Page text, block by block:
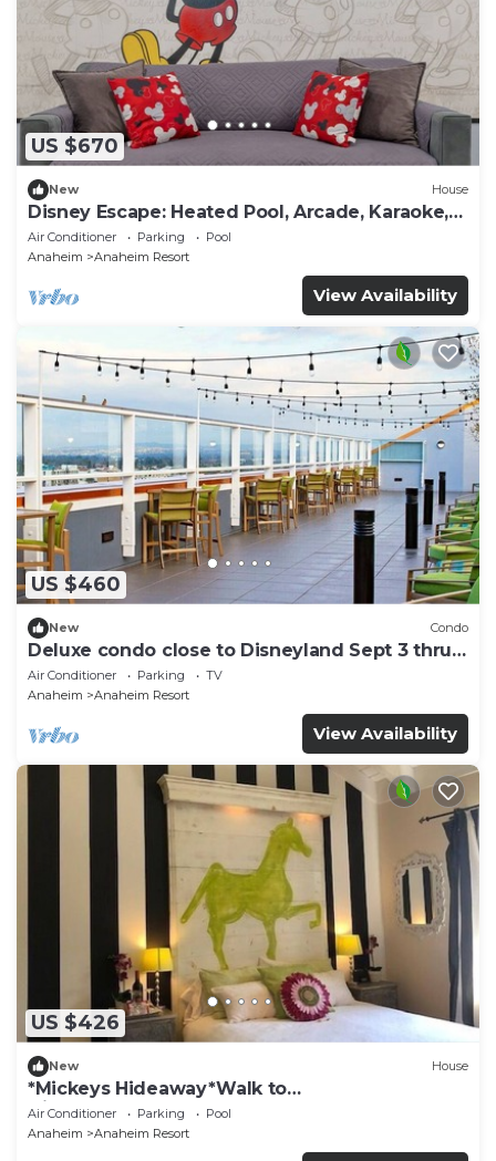
US $670
New House
Disney Escape: Heated Pool, Arcade, Karaoke,
and More!
Air Conditioner Parking
Pool
Anaheim
Anaheim Resort
View Availability
US $460
New Condo
Deluxe condo close to Disneyland Sept 3 thru
Sept 7
Air Conditioner Parking
TV
Anaheim
Anaheim Resort
View Availability
US $426
New House
*Mickeys Hideaway*Walk to
Disneyland*Summer Fun!
Air Conditioner Parking
Pool
Anaheim
Anaheim Resort